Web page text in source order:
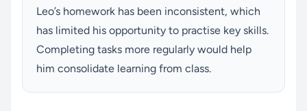
Leo’s homework has been inconsistent, which
has limited his opportunity to practise key skills.
Completing tasks more regularly would help
him consolidate learning from class.